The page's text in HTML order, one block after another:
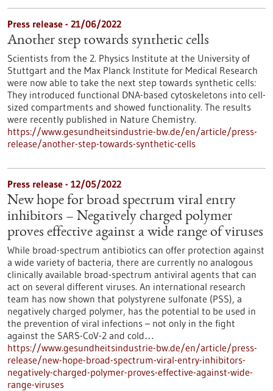
Press release - 21/06/2022
Another step towards synthetic cells
Scientists from the 2. Physics Institute at the University of
Stuttgart and the Max Planck Institute for Medical Research
were now able to take the next step towards synthetic cells:
They introduced functional DNA-based cytoskeletons into cell-
sized compartments and showed functionality. The results
were recently published in Nature Chemistry.
https://www.gesundheitsindustrie-bw.de/en/article/press-
release/another-step-towards-synthetic-cells
Press release - 12/05/2022
New hope for broad spectrum viral entry
inhibitors – Negatively charged polymer
proves effective against a wide range of viruses
While broad-spectrum antibiotics can offer protection against
a wide variety of bacteria, there are currently no analogous
clinically available broad-spectrum antiviral agents that can
act on several different viruses. An international research
team has now shown that polystyrene sulfonate (PSS), a
negatively charged polymer, has the potential to be used in
the prevention of viral infections – not only in the fight
against the SARS-CoV-2 and cold…
https://www.gesundheitsindustrie-bw.de/en/article/press-
release/new-hope-broad-spectrum-viral-entry-inhibitors-
negatively-charged-polymer-proves-effective-against-wide-
range-viruses